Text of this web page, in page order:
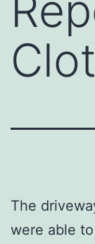
The
were able